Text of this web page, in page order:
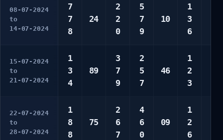
08-07-2024
to
14-07-2024
7
7
8
24
2
2
0
5
7
9
10
1
3
6
15-07-2024
to
21-07-2024
1
3
4
89
3
7
9
2
5
7
46
1
2
3
22-07-2024
to
28-07-2024
1
8
8
75
2
6
7
4
6
0
09
1
2
6